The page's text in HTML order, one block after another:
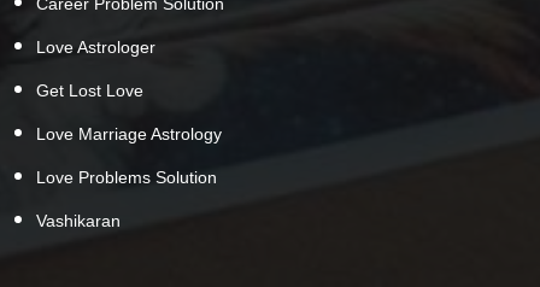
Love Astrologer
Get Lost Love
Love Marriage Astrology
Love Problems Solution
Vashikaran